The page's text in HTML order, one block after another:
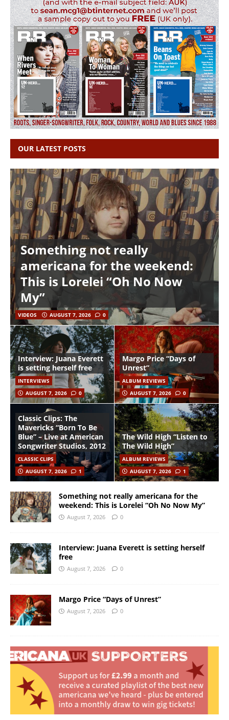
OUR LATEST POSTS
Something not really
americana for the weekend:
This is Lorelei “Oh No Now
My”
VIDEOS AUGUST 7, 2026 0
Interview: Juana Everett
is setting herself free
INTERVIEWS
AUGUST 7, 2026
0
Margo Price “Days of
Unrest”
ALBUM REVIEWS
AUGUST 7, 2026
0
Classic Clips: The
Mavericks “Born To Be
Blue” – Live at American
Songwriter Studios, 2012
CLASSIC CLIPS
AUGUST 7, 2026
1
The Wild High “Listen to
The Wild High”
ALBUM REVIEWS
AUGUST 7, 2026
1
Something not really americana for the
weekend: This is Lorelei “Oh No Now My”
August 7, 2026 0
Interview: Juana Everett is setting herself
free
August 7, 2026 0
Margo Price “Days of Unrest”
August 7, 2026 0